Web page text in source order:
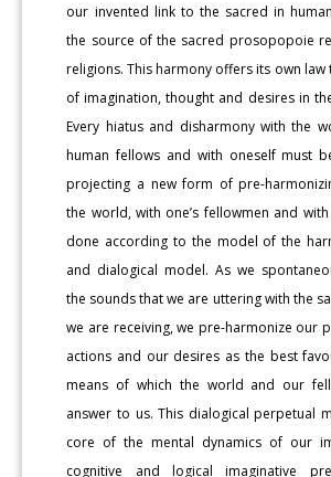
our invented link to the sacred in
the source of the sacred prosopopoie
religions. This harmony offers its own law
of imagination, thought and desires in
Every hiatus and disharmony with the
human fellows and with oneself must
projecting a new form of pre-
the world, with one’s fellowmen and
done according to the model of the
and dialogical model. As we
the sounds that we are uttering with the
we are receiving, we pre-harmonize our
actions and our desires as the best
means of which the world and our
answer to us. This dialogical perpetual
core of the mental dynamics of our
cognitive and logical imaginative